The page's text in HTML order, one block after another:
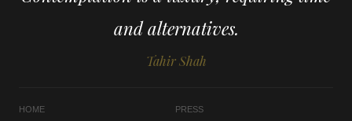
and alternatives.
Tahir Shah
HOME PRESS